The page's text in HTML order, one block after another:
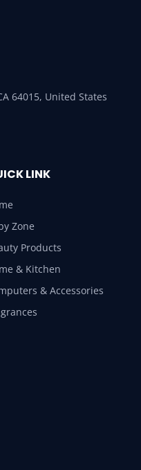
64015, United States
LINK
Zone
Products
& Kitchen
& Accessories